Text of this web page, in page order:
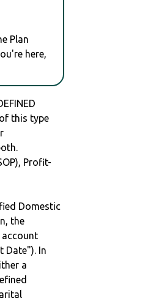
Plan
here,
this type
Profit-
Domestic
the
account
Date"). In
a